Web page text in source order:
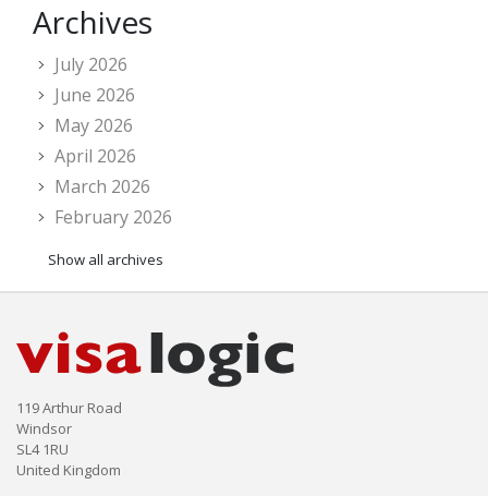
Archives
July 2026
June 2026
May 2026
April 2026
March 2026
February 2026
Show all archives
119 Arthur Road
Windsor
SL4 1RU
United Kingdom